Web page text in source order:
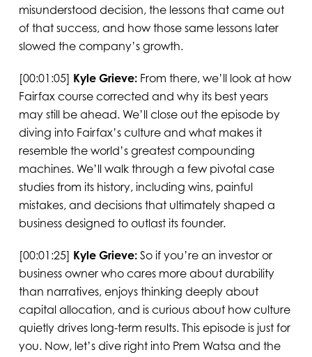
misunderstood decision, the lessons that came out
of that success, and how those same lessons later
slowed the company’s growth.
[00:01:05] Kyle Grieve:From there, we’ll look at how
Fairfax course corrected and why its best years
may still be ahead. We’ll close out the episode by
diving into Fairfax’s culture and what makes it
resemble the world’s greatest compounding
machines. We’ll walk through a few pivotal case
studies from its history, including wins, painful
mistakes, and decisions that ultimately shaped a
business designed to outlast its founder.
[00:01:25] Kyle Grieve:So if you’re an investor or
business owner who cares more about durability
than narratives, enjoys thinking deeply about
capital allocation, and is curious about how culture
quietly drives long-term results. This episode is just for
you. Now, let’s dive right into Prem Watsa and the